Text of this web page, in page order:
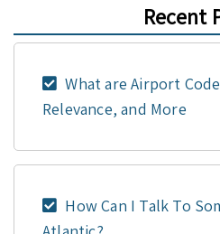
Recent
What are Airport
Relevance, and More
How Can I Talk To